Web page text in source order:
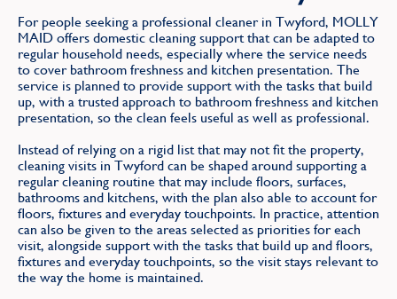
For people seeking a professional cleaner in Twyford, MOLLY
MAID offers domestic cleaning support that can be adapted to
regular household needs, especially where the service needs
to cover bathroom freshness and kitchen presentation. The
service is planned to provide support with the tasks that build
up, with a trusted approach to bathroom freshness and kitchen
presentation, so the clean feels useful as well as professional.
Instead of relying on a rigid list that may not fit the property,
cleaning visits in Twyford can be shaped around supporting a
regular cleaning routine that may include floors, surfaces,
bathrooms and kitchens, with the plan also able to account for
floors, fixtures and everyday touchpoints. In practice, attention
can also be given to the areas selected as priorities for each
visit, alongside support with the tasks that build up and floors,
fixtures and everyday touchpoints, so the visit stays relevant to
the way the home is maintained.